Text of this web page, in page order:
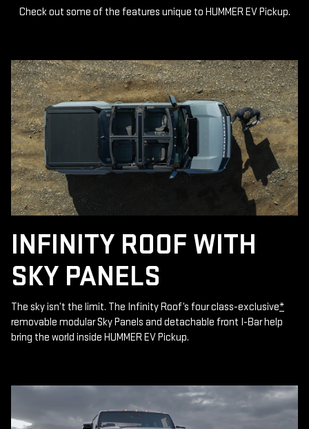
Check out some of the features unique to HUMMER EV Pickup.
INFINITY ROOF WITH
SKY PANELS
The sky isn’t the limit. The Infinity Roof’s four class-exclusive*
removable modular Sky Panels and detachable front I-Bar help
bring the world inside HUMMER EV Pickup.